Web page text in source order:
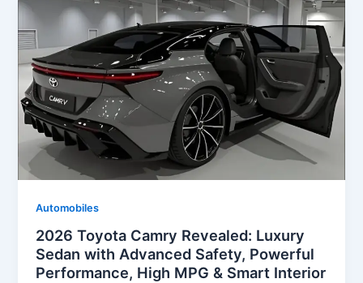
Automobiles
2026 Toyota Camry Revealed: Luxury
Sedan with Advanced Safety, Powerful
Performance, High MPG & Smart Interior